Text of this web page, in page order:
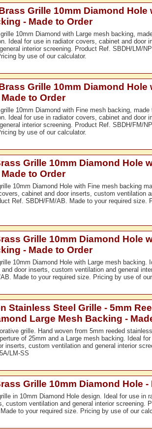
Grille 10mm Diamond Hole
- Made to Order
10mm Diamond with Large mesh backing,
Ideal for use in radiator covers, cabinet and door
interior screening. Product Ref. SBDH/LM/
by use of our calculator.
Grille 10mm Diamond Hole
to Order
10mm Diamond with Fine mesh backing, made
Ideal for use in radiator covers, cabinet and door
interior screening. Product Ref. SBDH/FM/
by use of our calculator.
Grille 10mm Diamond Hole
to Order
10mm Diamond Hole with Fine mesh backing
cabinet and door inserts, custom ventilation
Ref. SBDH/FM/AB. Made to your required size.
Grille 10mm Diamond Hole
- Made to Order
10mm Diamond Hole with Large mesh backing.
door inserts, custom ventilation and general
Made to your required size. Pricing by use of
Stainless Steel Grille - 5mm
Large Mesh Backing -
grille. Hand woven from 5mm reeded
of 25mm and a Large mesh backing. Ideal
inserts, custom ventilation and general interior
LM-SS
Grille 10mm Diamond Hole -
in 10mm Diamond Hole design. Ideal for use in
custom ventilation and general interior screening.
to your required size. Pricing by use of our